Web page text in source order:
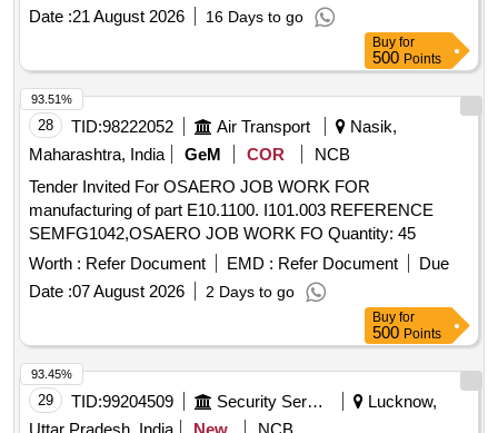
Date :21 August 2026 16 Days to go
Buy for
500 Points
28 TID:98222052 Air Transport
Nasik,
Maharashtra, India
GeM COR
NCB
Tender Invited For OSAERO JOB WORK FOR
manufacturing of part E10.1100. I101.003 REFERENCE
SEMFG1042,OSAERO JOB WORK FO Quantity: 45
Worth : Refer Document EMD : Refer Document
Due
Date :07 August 2026 2 Days to go
93.51%
Buy for
500 Points
29 TID:99204509 Security Services
Lucknow,
93.45%